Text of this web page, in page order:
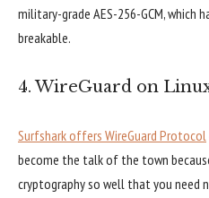
military-grade AES-256-GCM, which
breakable.
4. WireGuard on
Surfshark offers WireGuard Protocol
become the talk of the town
cryptography so well that you need